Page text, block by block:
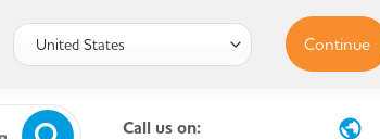
Call us on:
Continue